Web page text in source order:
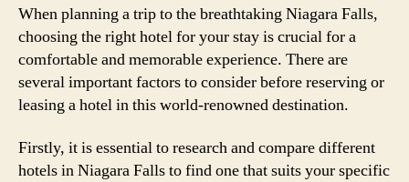
When planning a trip to the breathtaking Niagara Falls,
choosing the right hotel for your stay is crucial for a
comfortable and memorable experience. There are
several important factors to consider before reserving or
leasing a hotel in this world-renowned destination.
Firstly, it is essential to research and compare different
hotels in Niagara Falls to find one that suits your specific